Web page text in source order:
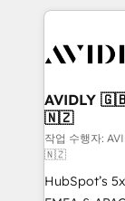
the
Healthcare
we help: ✔️
optimization
and
and
programs,
🇳🇿
작업 수행
🇳🇿
HubSpot’s